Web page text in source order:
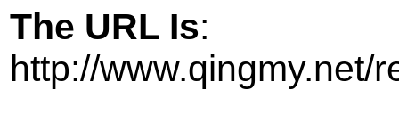
The URL Is:
http://www.qingmy.net/